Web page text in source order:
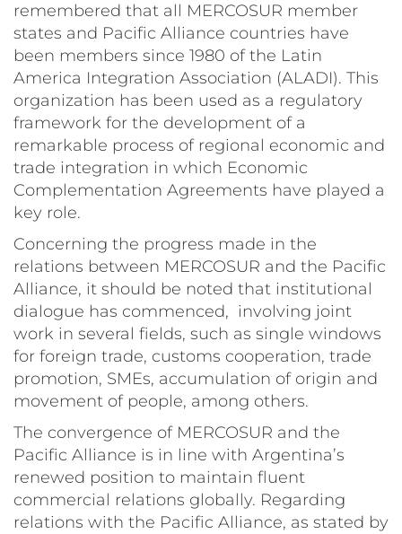
remembered that all MERCOSUR member
states and Pacific Alliance countries have
been members since 1980 of the Latin
America Integration Association (ALADI). This
organization has been used as a regulatory
framework for the development of a
remarkable process of regional economic and
trade integration in which Economic
Complementation Agreements have played a
key role.
Concerning the progress made in the
relations between MERCOSUR and the Pacific
Alliance, it should be noted that institutional
dialogue has commenced, involving joint
work in several fields, such as single windows
for foreign trade, customs cooperation, trade
promotion, SMEs, accumulation of origin and
movement of people, among others.
The convergence of MERCOSUR and the
Pacific Alliance is in line with Argentina’s
renewed position to maintain fluent
commercial relations globally. Regarding
relations with the Pacific Alliance, as stated by